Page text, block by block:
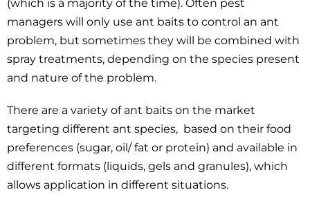
(which is a majority of the time). Often pest
managers will only use ant baits to control an ant
problem, but sometimes they will be combined with
spray treatments, depending on the species present
and nature of the problem.
There are a variety of ant baits on the market
targeting different ant species, based on their food
preferences (sugar, oil/ fat or protein) and available in
different formats (liquids, gels and granules), which
allows application in different situations.